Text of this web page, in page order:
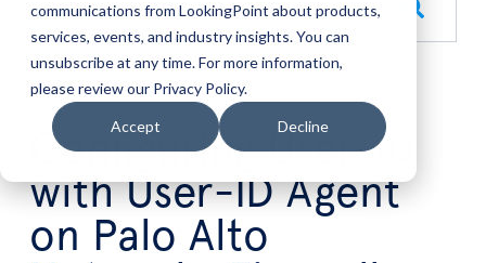
communications from LookingPoint about products,
services, events, and industry insights. You can
unsubscribe at any time. For more information,
please review our Privacy Policy.
Accept Decline
There are no suggestions because the search field is
Mar 12
Configuring User-ID
with User-ID Agent
on Palo Alto